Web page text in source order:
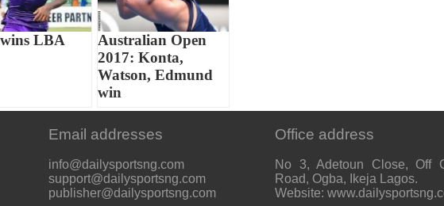
LBA
Australian Open
2017: Konta,
Watson, Edmund
win
Email addresses
info@dailysportsng.com
support@dailysportsng.com
publisher@dailysportsng.com
Office address
No 3, Adetoun Close, Off
Road, Ogba, Ikeja Lagos.
Website: